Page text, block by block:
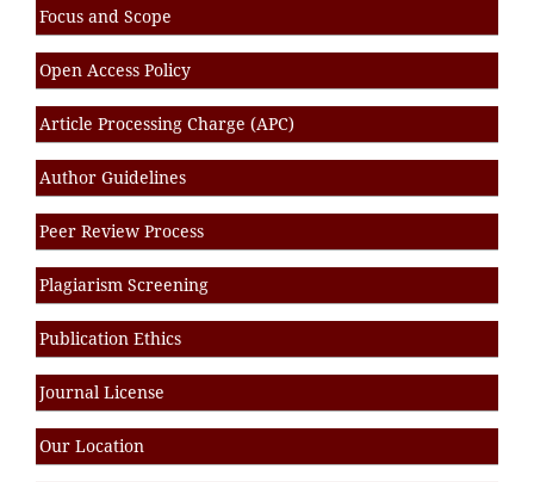
Focus and Scope
Open Access Policy
Article Processing Charge (APC)
Author Guidelines
Peer Review Process
Plagiarism Screening
Publication Ethics
Journal License
Our Location